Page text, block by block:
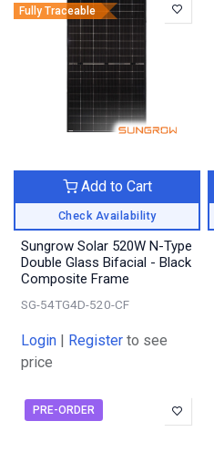
Fully Traceable
Check Availability
Add to Cart
Sungrow Solar 520W N-Type
Double Glass Bifacial - Black
Composite Frame
SG-54TG4D-520-CF
Login | Register to see
price
PRE-ORDER